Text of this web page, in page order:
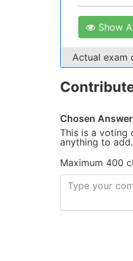
Show
Actual exam
Chosen
This is a voting
anything to add.
Maximum 400